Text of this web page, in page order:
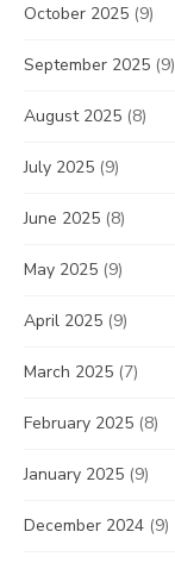
October 2025 (9)
September 2025 (9)
August 2025 (8)
July 2025 (9)
June 2025 (8)
May 2025 (9)
April 2025 (9)
March 2025 (7)
February 2025 (8)
January 2025 (9)
December 2024 (9)